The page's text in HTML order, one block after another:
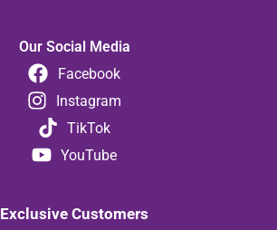
Our Social Media
Facebook
Instagram
TikTok
YouTube
Exclusive Customers